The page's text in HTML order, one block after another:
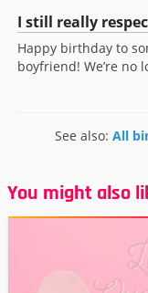
I still really
Happy birthday to
boyfriend! We’re no
See also: All
You might also